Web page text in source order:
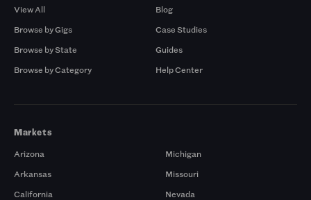
View All
Browse by Gigs
Browse by State
Browse by Category
Blog
Case Studies
Guides
Help Center
Markets
Arizona
Arkansas
California
Michigan
Missouri
Nevada